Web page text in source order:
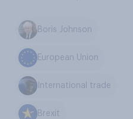
Boris Johnson
European Union
International trade
Brexit